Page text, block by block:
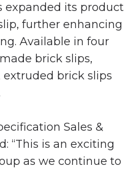
expanded its product
further enhancing
Available in four
brick slips,
brick slips
Sales &
“This is an exciting
as we continue to